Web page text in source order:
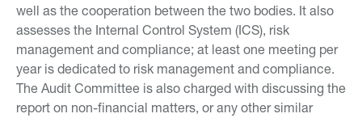
well as the cooperation between the two bodies. It also
assesses the Internal Control System (ICS), risk
management and compliance; at least one meeting per
year is dedicated to risk management and compliance.
The Audit Committee is also charged with discussing the
report on non-financial matters, or any other similar